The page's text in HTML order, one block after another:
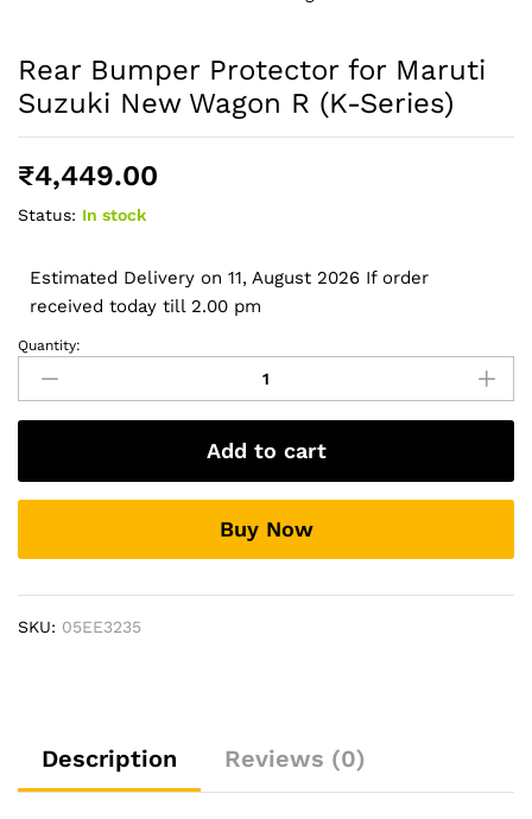
Rear Bumper Protector for Maruti
Suzuki New Wagon R (K-Series)
₹4,449.00
Status: In stock
Estimated Delivery on 11, August 2026 If order
received today till 2.00 pm
Rear
Bumper
Protector
for
Suzuki
New
R
quantity
Quantity:
Add to cart
Buy Now
SKU: 05EE3235
Description Reviews (0)